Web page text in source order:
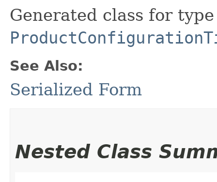
Generated class for type
See Also:
Serialized Form
Nested Class